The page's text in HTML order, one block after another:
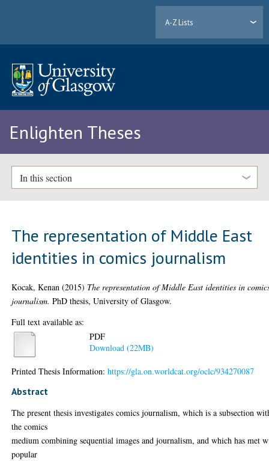
A-Z Lists
Enlighten Theses
In this section
The representation of Middle East
identities in comics journalism
Kocak, Kenan (2015) The representation of Middle East identities in
journalism. PhD thesis, University of Glasgow.
Full text available as:
PDF
Download (22MB)
Printed Thesis Information:https://gla.on.worldcat.org/oclc/934270087
Abstract
The present thesis investigates comics journalism, which is a subsection
the comics
medium combining sequential images and journalism, and which has met
popular